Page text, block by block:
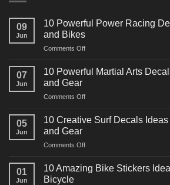
09
Jun
10 Powerful Power Racing
and Bikes
Comments Offon
Powerful
Decals
for
07
Jun
10 Powerful Martial Arts
and Gear
Comments Offon
Powerful
Decals
for
05
Jun
10 Creative Surf Decals
and Gear
Comments Offon
Creative
Surf
01
Jun
10 Amazing Bike Stickers
Bicycle